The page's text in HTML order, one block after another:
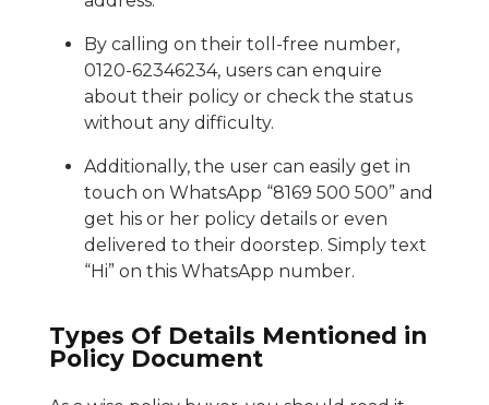
By calling on their toll-free number,
0120-62346234, users can enquire
about their policy or check the status
without any difficulty.
Additionally, the user can easily get in
touch on WhatsApp “8169 500 500” and
get his or her policy details or even
delivered to their doorstep. Simply text
“Hi” on this WhatsApp number.
Types Of Details Mentioned in
Policy Document